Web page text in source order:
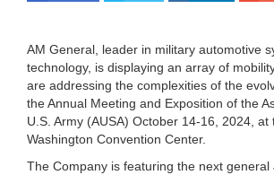
AM General, leader in military automotive
technology, is displaying an array of
are addressing the complexities of the
the Annual Meeting and Exposition of the
U.S. Army (AUSA) October 14-16, 2024, at
Washington Convention Center.
The Company is featuring the next general